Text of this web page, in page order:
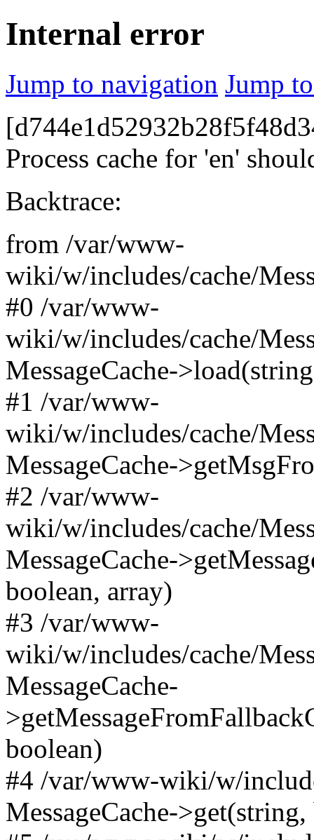
Internal error
Jump to navigation Jump
Process cache for 'en'
Backtrace:
from /var/www-
wiki/w/includes/cache/
#0 /var/www-
wiki/w/includes/cache/
MessageCache-
#1 /var/www-
wiki/w/includes/cache/
MessageCache-
#2 /var/www-
wiki/w/includes/cache/
MessageCache-
boolean, array)
#3 /var/www-
wiki/w/includes/cache/
MessageCache-
boolean)
#4 /var/www-wiki/w/
MessageCache-